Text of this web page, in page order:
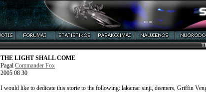
THE LIGHT SHALL COME
Pagal Commander Fox
2005 08 30
I would like to dedicate this storie to the following: lakamar sinji, deemers, Griffin